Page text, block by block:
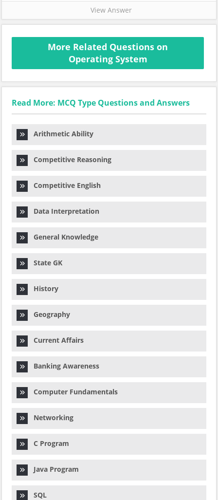
View Answer
More Related Questions on
Operating System
Read More: MCQ Type Questions and Answers
Arithmetic Ability
Competitive Reasoning
Competitive English
Data Interpretation
General Knowledge
State GK
History
Geography
Current Affairs
Banking Awareness
Computer Fundamentals
Networking
C Program
Java Program
SQL